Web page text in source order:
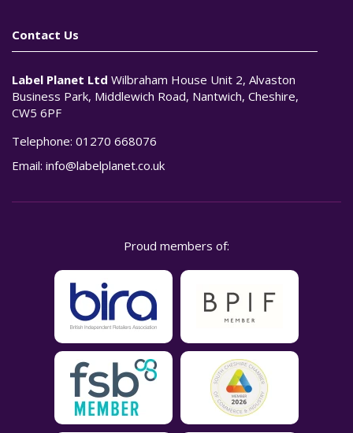
Contact Us
Label Planet Ltd Wilbraham House Unit 2, Alvaston
Business Park, Middlewich Road, Nantwich, Cheshire,
CW5 6PF
Telephone: 01270 668076
Email: info@labelplanet.co.uk
Proud members of: